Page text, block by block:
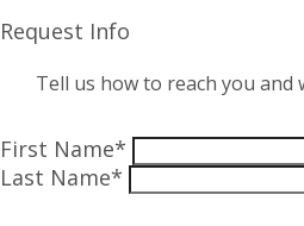
Request Info
Tell us how to reach you and
First Name*
Last Name*